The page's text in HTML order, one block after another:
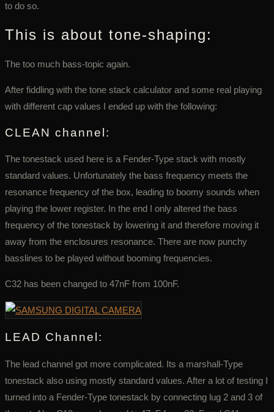
to do so.
This is about tone-shaping:
The too much bass-topic again.
After fiddling with the tone stack calculator and some real playing
with different cap values I ended up with the following:
CLEAN channel:
The tonestack used here is a Fender-Type stack with mostly
standard values. Unfortunately the bass frequency meets the
resonance frequency of the box, leading to boomy sounds when
playing the lower register. In the end I only altered the bass
frequency of the tonestack by lowering it and therefore moving it
away from the enclosures resonance. There are now punchy
basslines to be played without booming frequencies.
C32 has been changed to 47nF from 100nF.
LEAD Channel:
The lead channel got more complicated. Its a marshall-Type
tonestack also using mostly standard values. After a lot of testing I
turned into a Fender-Type tonestack by connecting lug 2 and 3 of